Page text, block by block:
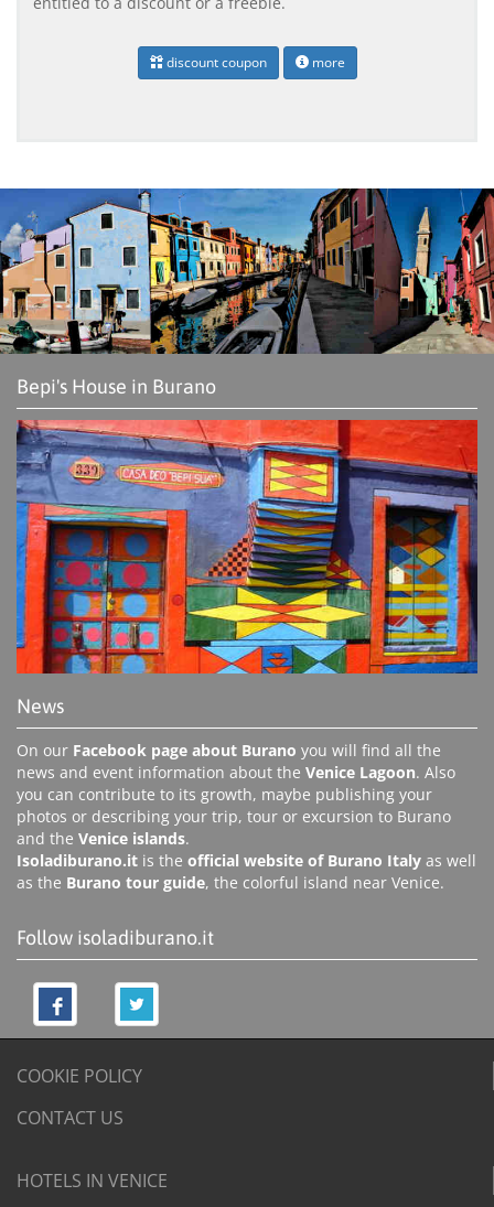
discount coupon more
Bepi's House in Burano
News
On our Facebook page about Burano you will find all the
news and event information about the Venice Lagoon. Also
you can contribute to its growth, maybe publishing your
photos or describing your trip, tour or excursion to Burano
and the Venice islands.
Isoladiburano.it is the official website of Burano Italy as well
as the Burano tour guide, the colorful island near Venice.
Follow isoladiburano.it
COOKIE POLICY
CONTACT US
HOTELS IN VENICE